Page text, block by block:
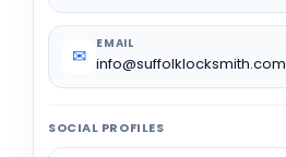
✉
EMAIL
info@suffolklocksmith.com
SOCIAL PROFILES